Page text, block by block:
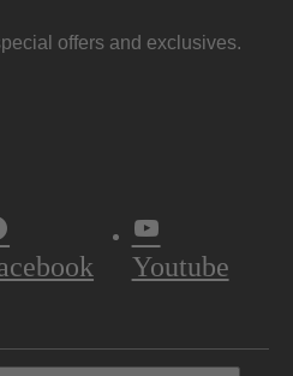
offers and exclusives.
Youtube